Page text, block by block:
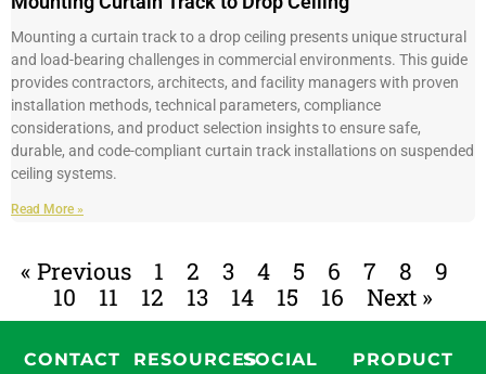
Mounting a curtain track to a drop ceiling presents unique structural
and load-bearing challenges in commercial environments. This guide
provides contractors, architects, and facility managers with proven
installation methods, technical parameters, compliance
considerations, and product selection insights to ensure safe,
durable, and code-compliant curtain track installations on suspended
ceiling systems.
Read More »
« Previous 1 2 3 4 5 6 7 8
9
10
11 12 13 14 15 16 Next »
CONTACT
RESOURCESSOCIAL
PRODUCT